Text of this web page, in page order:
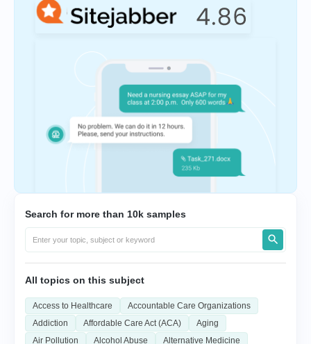
Search for more than 10k samples
All topics on this subject
Access to Healthcare
Accountable Care Organizations
Addiction
Affordable Care Act (ACA)
Aging
Air Pollution
Alcohol Abuse
Alternative Medicine